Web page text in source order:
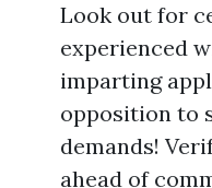
Look out for
experienced
imparting
opposition to
demands!
ahead of